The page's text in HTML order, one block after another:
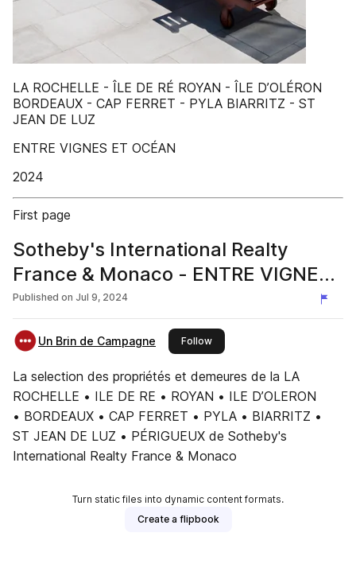
LA ROCHELLE - ÎLE DE RÉ ROYAN - ÎLE D’OLÉRON
BORDEAUX - CAP FERRET - PYLA BIARRITZ - ST
JEAN DE LUZ
ENTRE VIGNES ET OCÉAN
2024
First page
Sotheby's International Realty
France & Monaco - ENTRE VIGNES
& OCÉAN #3
Published on Jul 9, 2024
Un Brin de Campagne Followthis publisher
La selection des propriétés et demeures de la LA
ROCHELLE • ILE DE RE • ROYAN • ILE D’OLERON
• BORDEAUX • CAP FERRET • PYLA • BIARRITZ •
ST JEAN DE LUZ • PÉRIGUEUX de Sotheby's
International Realty France & Monaco
Turn static files into dynamic content formats.
Create a flipbook